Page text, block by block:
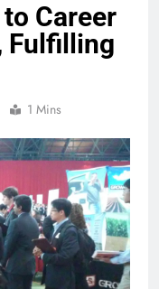
Career
Fulfilling
1 Mins